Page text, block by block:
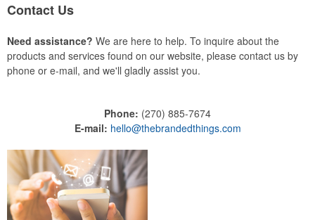
Contact Us
Need assistance? We are here to help. To inquire about the
products and services found on our website, please contact us by
phone or e-mail, and we'll gladly assist you.
Phone: (270) 885-7674
E-mail: hello@thebrandedthings.com